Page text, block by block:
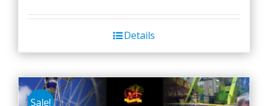
Details
Sale!